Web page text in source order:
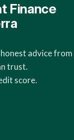
Finance
advice from
trust.
score.